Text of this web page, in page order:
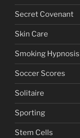
Secret Covenant
Skin Care
Smoking Hypnosis
Soccer Scores
Solitaire
Sporting
Stem Cells